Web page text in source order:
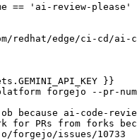
== 'ai-review-please'
redhat/edge/ci-cd/ai-
}}
forgejo --pr-
because ai-code-
for PRs from forks
forgejo/issues/10733